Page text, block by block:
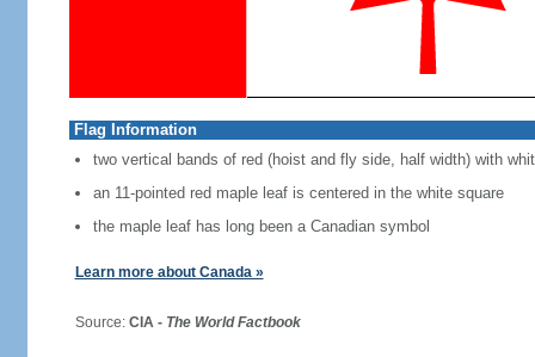
Flag Information
two vertical bands of red (hoist and fly side, half width) with
an 11-pointed red maple leaf is centered in the white square
the maple leaf has long been a Canadian symbol
Learn more about Canada »
Source: CIA - The World Factbook